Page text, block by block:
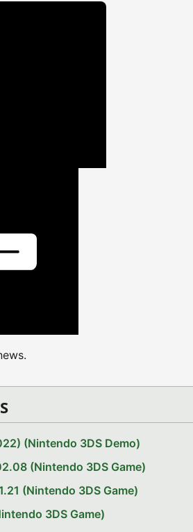
(Nintendo 3DS Demo)
(Nintendo 3DS Game)
(Nintendo 3DS Game)
3DS Game)